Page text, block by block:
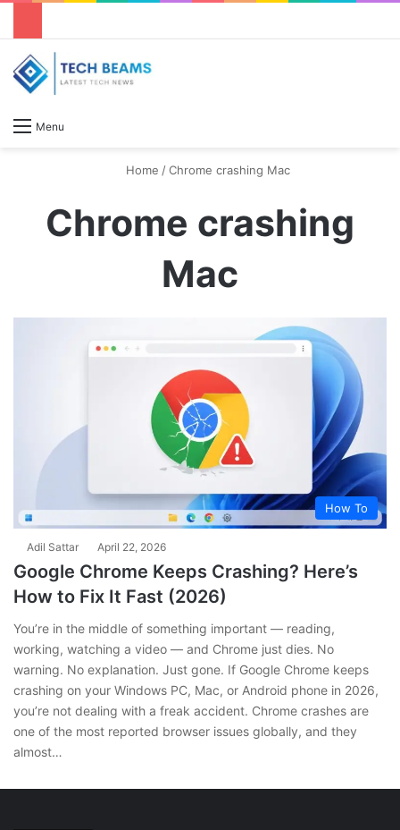
Menu
Home / Chrome crashing Mac
Chrome crashing
Mac
How To
Adil Sattar April 22, 2026
Google Chrome Keeps Crashing? Here’s
How to Fix It Fast (2026)
You’re in the middle of something important — reading,
working, watching a video — and Chrome just dies. No
warning. No explanation. Just gone. If Google Chrome keeps
crashing on your Windows PC, Mac, or Android phone in 2026,
you’re not dealing with a freak accident. Chrome crashes are
one of the most reported browser issues globally, and they
almost…